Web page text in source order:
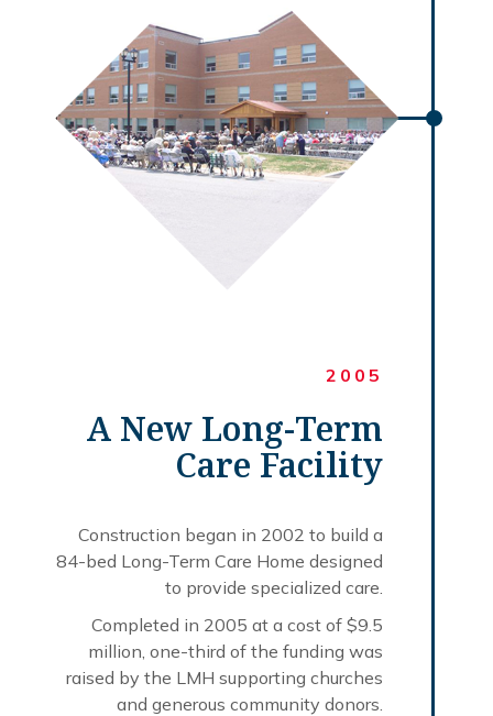
2005
A New Long-Term
Care Facility
Construction began in 2002 to build a
84-bed Long-Term Care Home designed
to provide specialized care.
Completed in 2005 at a cost of $9.5
million, one-third of the funding was
raised by the LMH supporting churches
and generous community donors.